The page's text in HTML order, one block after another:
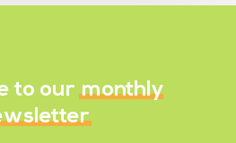
to our monthly